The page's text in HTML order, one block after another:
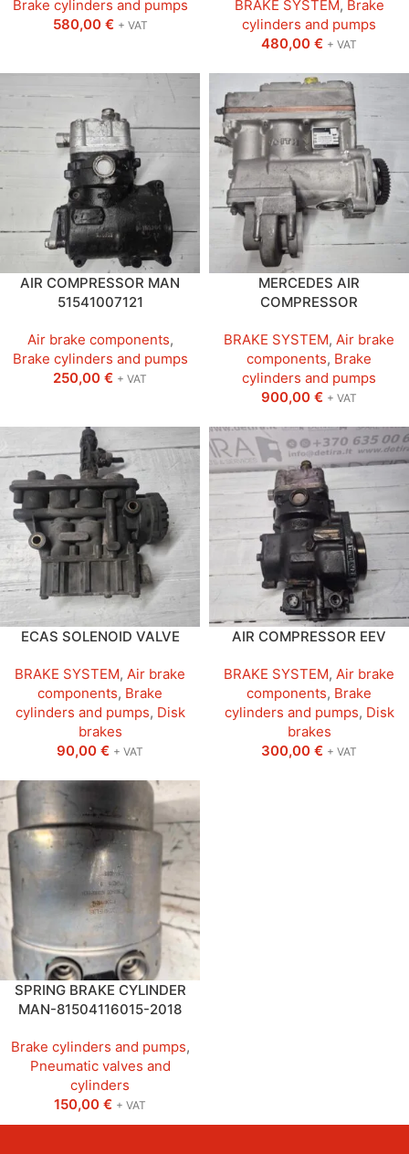
Brake cylinders and pumps
580,00 € + VAT
BRAKE SYSTEM, Brake
cylinders and pumps
480,00 € + VAT
AIR COMPRESSOR MAN
51541007121
Air brake components,
Brake cylinders and pumps
250,00 € + VAT
MERCEDES AIR
COMPRESSOR
BRAKE SYSTEM, Air brake
components, Brake
cylinders and pumps
900,00 € + VAT
ECAS SOLENOID VALVE
BRAKE SYSTEM, Air brake
components, Brake
cylinders and pumps, Disk
brakes
90,00 € + VAT
AIR COMPRESSOR EEV
BRAKE SYSTEM, Air brake
components, Brake
cylinders and pumps, Disk
brakes
300,00 € + VAT
SPRING BRAKE CYLINDER
MAN-81504116015-2018
Brake cylinders and pumps,
Pneumatic valves and
cylinders
150,00 € + VAT